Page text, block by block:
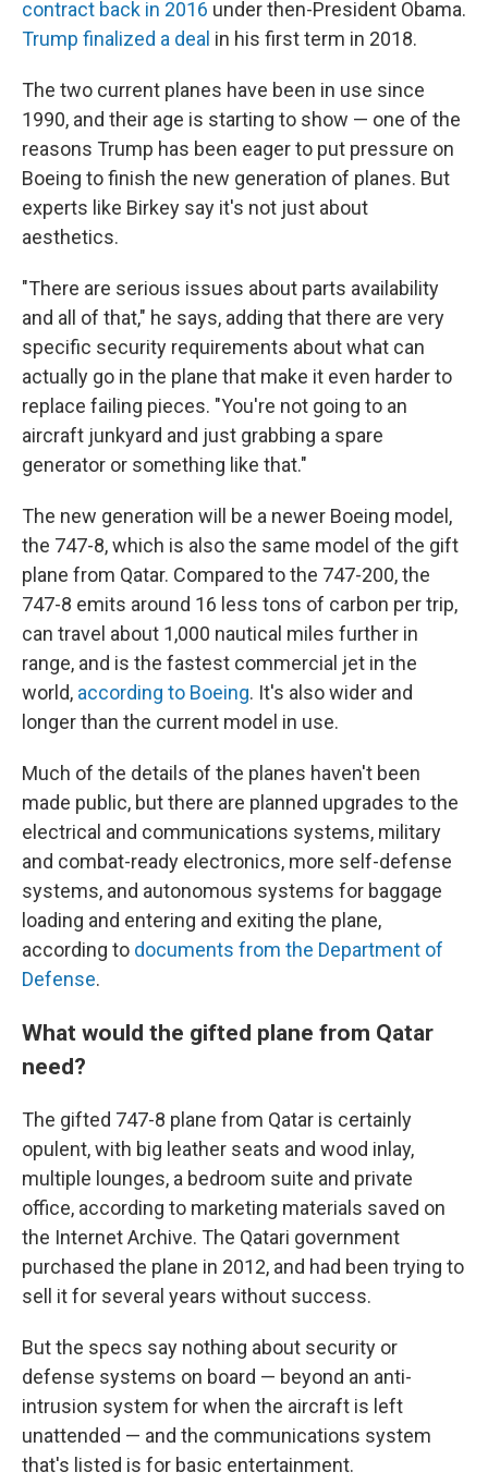
contract back in 2016 under then-President Obama.
Trump finalized a deal in his first term in 2018.
The two current planes have been in use since
1990, and their age is starting to show — one of the
reasons Trump has been eager to put pressure on
Boeing to finish the new generation of planes. But
experts like Birkey say it's not just about
aesthetics.
"There are serious issues about parts availability
and all of that," he says, adding that there are very
specific security requirements about what can
actually go in the plane that make it even harder to
replace failing pieces. "You're not going to an
aircraft junkyard and just grabbing a spare
generator or something like that."
The new generation will be a newer Boeing model,
the 747-8, which is also the same model of the gift
plane from Qatar. Compared to the 747-200, the
747-8 emits around 16 less tons of carbon per trip,
can travel about 1,000 nautical miles further in
range, and is the fastest commercial jet in the
world, according to Boeing. It's also wider and
longer than the current model in use.
Much of the details of the planes haven't been
made public, but there are planned upgrades to the
electrical and communications systems, military
and combat-ready electronics, more self-defense
systems, and autonomous systems for baggage
loading and entering and exiting the plane,
according to documents from the Department of
Defense.
What would the gifted plane from Qatar
need?
The gifted 747-8 plane from Qatar is certainly
opulent, with big leather seats and wood inlay,
multiple lounges, a bedroom suite and private
office, according to marketing materials saved on
the Internet Archive. The Qatari government
purchased the plane in 2012, and had been trying to
sell it for several years without success.
But the specs say nothing about security or
defense systems on board — beyond an anti-
intrusion system for when the aircraft is left
unattended — and the communications system
that's listed is for basic entertainment.